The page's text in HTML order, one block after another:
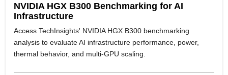
NVIDIA HGX B300 Benchmarking for AI
Infrastructure
Access TechInsights' NVIDIA HGX B300 benchmarking
analysis to evaluate AI infrastructure performance, power,
thermal behavior, and multi-GPU scaling.